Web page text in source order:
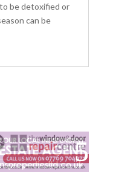
be detoxified or
can be